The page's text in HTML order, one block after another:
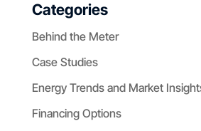
Categories
Behind the Meter
Case Studies
Energy Trends and Market
Financing Options